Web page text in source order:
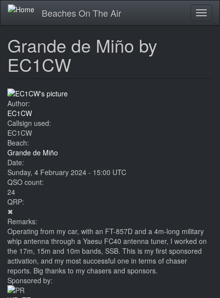
Skip
main
Beaches On The Air
Grande de Miño by
EC1CW
Author:
EC1CW
Callsign used:
EC1CW
Beach:
Grande de Miño
Date:
Sunday, 4 February 2024 - 15:00 UTC
QSO count:
24
QRP:
✖
Remarks:
Operating from my car, with an FT-857D and a 4m-long military
whip antenna through a Yaesu FC40 antenna tuner, I worked on
the 17m, 15m and 10m bands, SSB. This is my first sponsored
activation, and my most successful one in terms of chaser
reports. Big thanks to my chasers and sponsors.
Sponsored by: